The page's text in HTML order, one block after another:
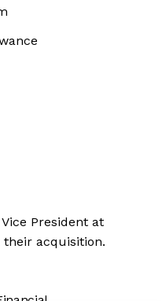
President at
their acquisition.